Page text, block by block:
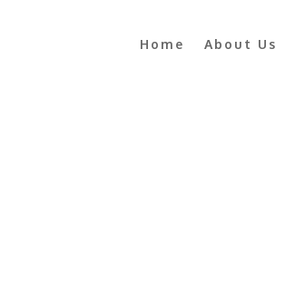
Home About Us